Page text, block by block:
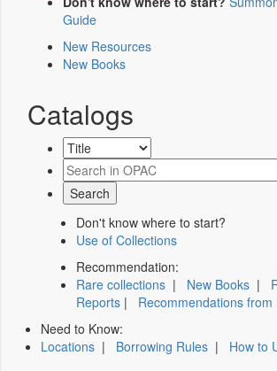
Guide
New Resources
New Books
Catalogs
Don't know where to start?
Use of Collections
Recommendation:
Rare collections | New Books |
Reports | Recommendations from
Need to Know:
Locations | Borrowing Rules | How to